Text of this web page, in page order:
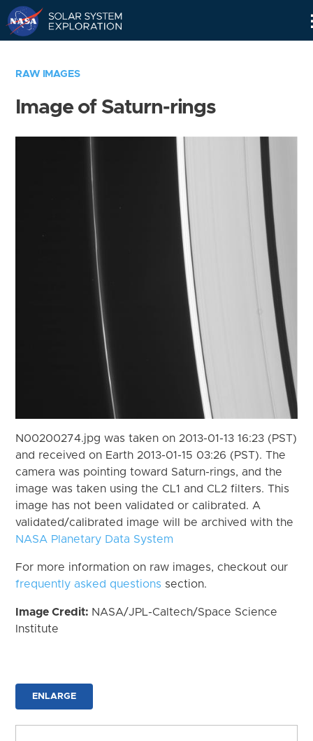
RAW IMAGES
Image of Saturn-rings
N00200274.jpg was taken on 2013-01-13 16:23 (PST)
and received on Earth 2013-01-15 03:26 (PST). The
camera was pointing toward Saturn-rings, and the
image was taken using the CL1 and CL2 filters. This
image has not been validated or calibrated. A
validated/calibrated image will be archived with the
NASA Planetary Data System
For more information on raw images, checkout our
frequently asked questions section.
Image Credit: NASA/JPL-Caltech/Space Science
Institute
ENLARGE